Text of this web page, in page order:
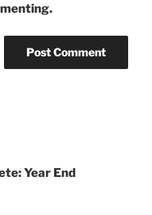
Year End